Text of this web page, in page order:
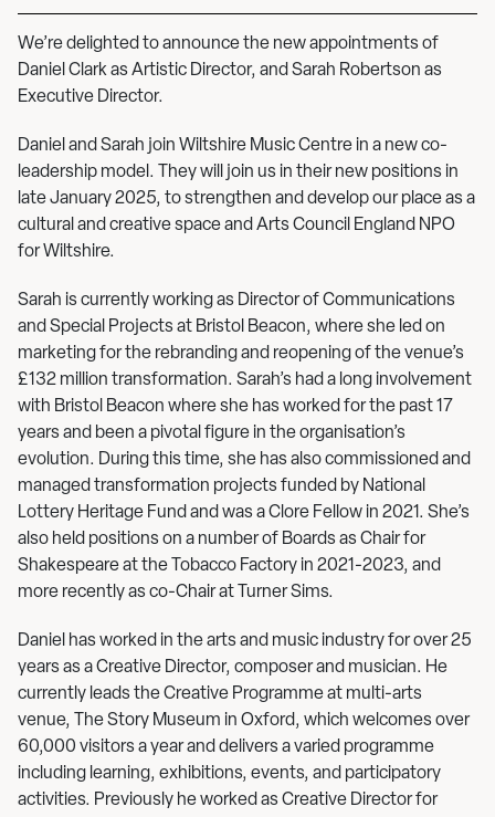
We’re delighted to announce the new appointments of
Daniel Clark as Artistic Director, and Sarah Robertson as
Executive Director.
Daniel and Sarah join Wiltshire Music Centre in a new co-
leadership model. They will join us in their new positions in
late January 2025, to strengthen and develop our place as a
cultural and creative space and Arts Council England NPO
for Wiltshire.
Sarah is currently working as Director of Communications
and Special Projects at Bristol Beacon, where she led on
marketing for the rebranding and reopening of the venue’s
£132 million transformation. Sarah’s had a long involvement
with Bristol Beacon where she has worked for the past 17
years and been a pivotal figure in the organisation’s
evolution. During this time, she has also commissioned and
managed transformation projects funded by National
Lottery Heritage Fund and was a Clore Fellow in 2021. She’s
also held positions on a number of Boards as Chair for
Shakespeare at the Tobacco Factory in 2021-2023, and
more recently as co-Chair at Turner Sims.
Daniel has worked in the arts and music industry for over 25
years as a Creative Director, composer and musician. He
currently leads the Creative Programme at multi-arts
venue, The Story Museum in Oxford, which welcomes over
60,000 visitors a year and delivers a varied programme
including learning, exhibitions, events, and participatory
activities. Previously he worked as Creative Director for